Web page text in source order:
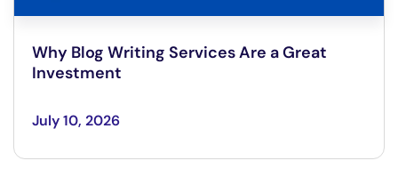
Why Blog Writing Services Are a Great
Investment
July 10, 2026